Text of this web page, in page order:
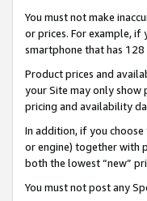
You must not make
or prices. For example, if
smartphone that has 128
Product prices and
your Site may only show
pricing and availability
In addition, if you
or engine) together with
both the lowest “new”
You must not post any